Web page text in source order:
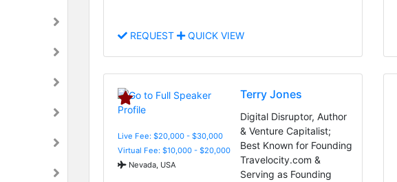
REQUEST QUICK VIEW
Live Fee: $20,000 - $30,000
Virtual Fee: $10,000 - $20,000
Nevada, USA
Terry Jones
Digital Disruptor, Author
& Venture Capitalist;
Best Known for Founding
Travelocity.com &
Serving as Founding